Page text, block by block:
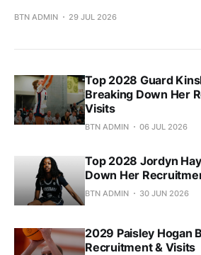
BTN ADMIN 29 JUL 2026
Top 2028 Guard
Breaking Down Her
Visits
BTN ADMIN 06 JUL 2026
Top 2028 Jordyn
Down Her
BTN ADMIN 30 JUN 2026
2029 Paisley Hogan
Recruitment & Visits